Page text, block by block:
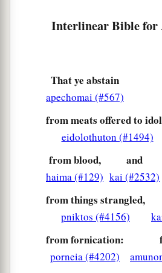
there.
with many others also.
Division over John Mark
Then after some days Paul
“Let us now go back and visit
every city where we have
the Lord,
and how they are
Now Barnabas was
them John called Mark.
But Paul insisted that they
Interlinear Bible for
That ye abstain
apechomai (#567)
from meats offered to
eidolothuton (#1494)
from blood,
haima (#129)
and
kai (#2532)
from things strangled,
pniktos (#4156)
from fornication:
porneia (#4202)